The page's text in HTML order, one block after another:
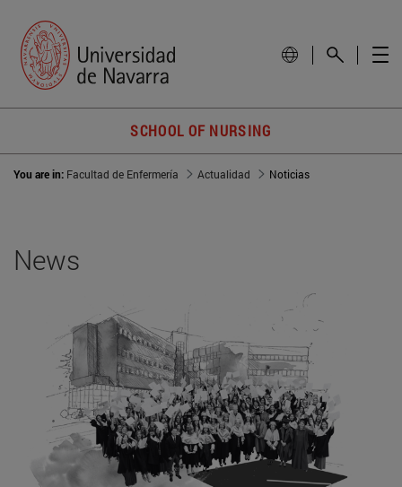
SCHOOL OF NURSING
You are in: Facultad de Enfermería Actualidad Noticias
News